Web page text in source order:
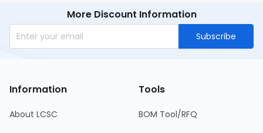
More Discount Information
Subscribe
Information
About LCSC
Tools
BOM Tool/RFQ